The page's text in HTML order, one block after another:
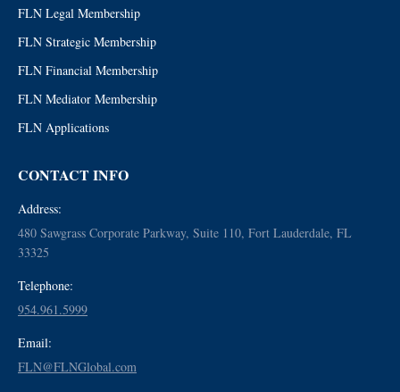
FLN Legal Membership
FLN Strategic Membership
FLN Financial Membership
FLN Mediator Membership
FLN Applications
CONTACT INFO
Address:
480 Sawgrass Corporate Parkway, Suite 110, Fort Lauderdale, FL
33325
Telephone:
954.961.5999
Email:
FLN@FLNGlobal.com